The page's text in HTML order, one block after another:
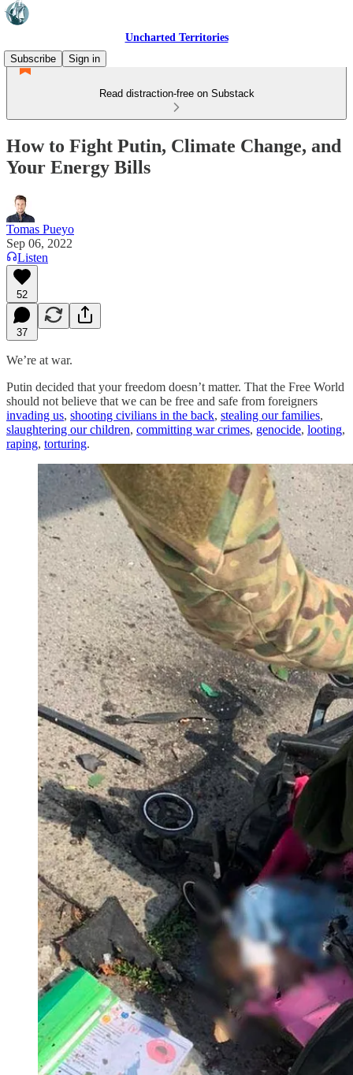
Uncharted Territories
Subscribe
Sign in
Read distraction-free on Substack
How to Fight Putin, Climate Change, and
Your Energy Bills
Tomas Pueyo
Sep 06, 2022
Listen
52
37
We’re at war.
Putin decided that your freedom doesn’t matter. That the Free World
should not believe that we can be free and safe from foreigners
invading us, shooting civilians in the back, stealing our families,
slaughtering our children, committing war crimes, genocide, looting,
raping, torturing.